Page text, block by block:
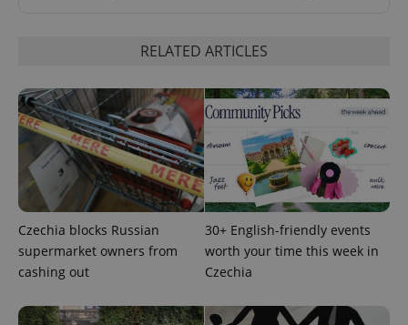
RELATED ARTICLES
Czechia blocks Russian
supermarket owners from
cashing out
30+ English-friendly events
worth your time this week in
Czechia
^eps_[0-9]+$ .expats.cz